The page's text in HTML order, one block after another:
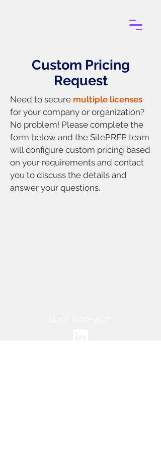
Custom Pricing
Request
Need to secure multiple licenses
for your company or organization?
No problem! Please complete the
form below and the SitePREP team
will configure custom pricing based
on your requirements and contact
you to discuss the details and
answer your questions.